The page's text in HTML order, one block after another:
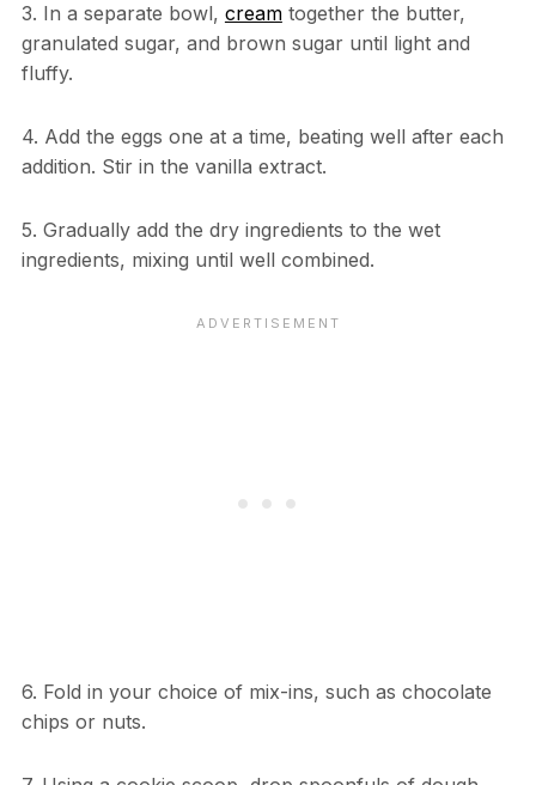
3. In a separate bowl, creamtogether the butter,
granulated sugar, and brown sugar until light and
fluffy.
4. Add the eggs one at a time, beating well after each
addition. Stir in the vanilla extract.
5. Gradually add the dry ingredients to the wet
ingredients, mixing until well combined.
6. Fold in your choice of mix-ins, such as chocolate
chips or nuts.